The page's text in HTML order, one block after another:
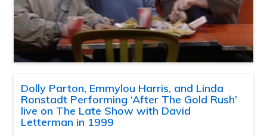
Dolly Parton, Emmylou Harris, and Linda
Ronstadt Performing ‘After The Gold Rush’
live on The Late Show with David
Letterman in 1999